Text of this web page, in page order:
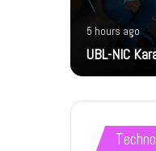
5 hours ago
UBL-NIC